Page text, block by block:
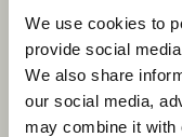
We use cookies to
provide social
We also share
our social media,
may combine it with
The power of
organization to
unstructured
storage team,